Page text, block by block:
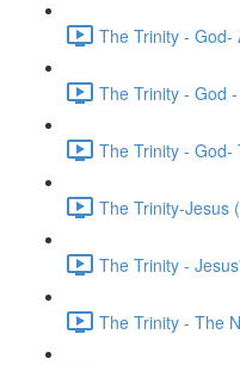
The Trinity - God-
The Trinity - God
The Trinity - God-
The Trinity-Jesus
The Trinity -
The Trinity - The